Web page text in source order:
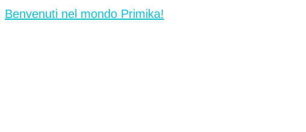
Benvenuti nel mondo Primika!